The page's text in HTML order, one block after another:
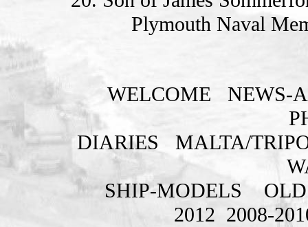
Plymouth Naval
WELCOME
NEWS-
DIARIES
MALTA/
SHIP-MODELS
2012 2008-